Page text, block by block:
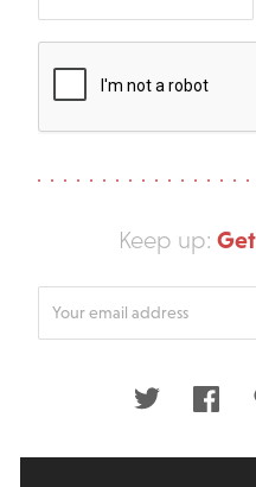
Keep up:
Twitter